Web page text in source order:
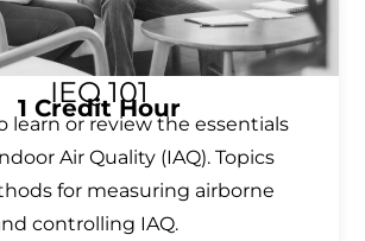
IEQ 101
1 Credit Hour
learn or review the essentials
Air Quality (IAQ). Topics
for measuring airborne
controlling IAQ.